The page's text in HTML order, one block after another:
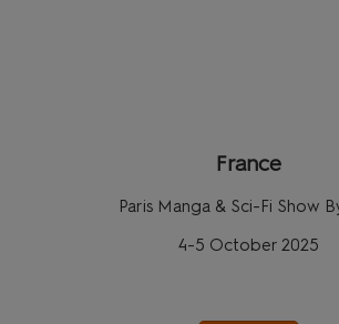
France
Paris Manga & Sci-Fi Show
4-5 October 2025